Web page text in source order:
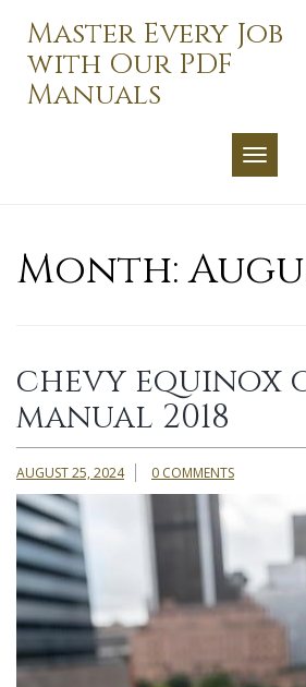
content
Master Every Job
with Our PDF
Manuals
Month:
chevy equinox
manual 2018
AUGUST 25, 2024 0 COMMENTS